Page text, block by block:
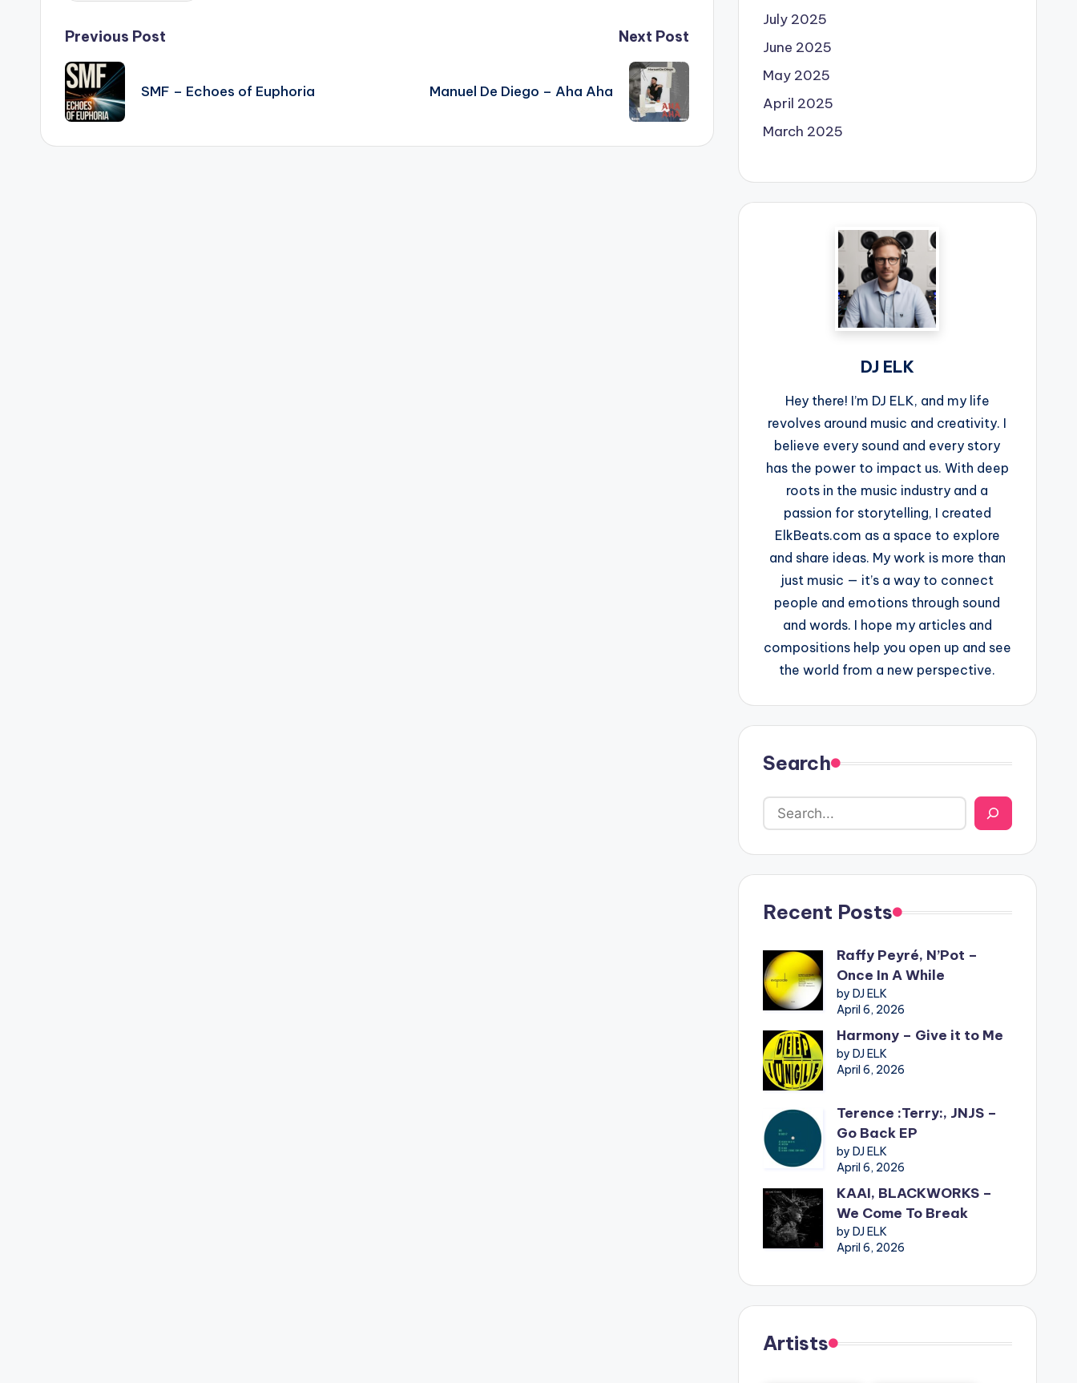
Post
navigation
Previous Post
SMF – Echoes of Euphoria
Next Post
Manuel De Diego – Aha Aha
July 2025
June 2025
May 2025
April 2025
March 2025
DJ ELK
Hey there! I’m DJ ELK, and my life
revolves around music and creativity. I
believe every sound and every story
has the power to impact us. With deep
roots in the music industry and a
passion for storytelling, I created
ElkBeats.com as a space to explore
and share ideas. My work is more than
just music — it’s a way to connect
people and emotions through sound
and words. I hope my articles and
compositions help you open up and see
the world from a new perspective.
Search
Recent Posts
Raffy Peyré, N’Pot –
Once In A While
by DJ ELK
April 6, 2026
Harmony – Give it to Me
by DJ ELK
April 6, 2026
Terence :Terry:, JNJS –
Go Back EP
by DJ ELK
April 6, 2026
KAAI, BLACKWORKS –
We Come To Break
by DJ ELK
April 6, 2026
Artists